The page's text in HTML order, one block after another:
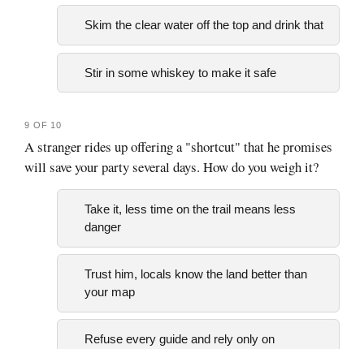
Skim the clear water off the top and drink that
Stir in some whiskey to make it safe
9 OF 10
A stranger rides up offering a "shortcut" that he promises
will save your party several days. How do you weigh it?
Take it, less time on the trail means less
danger
Trust him, locals know the land better than
your map
Refuse every guide and rely only on